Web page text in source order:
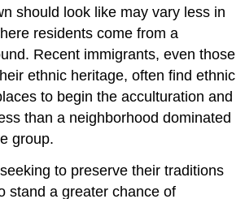
should look like may vary less in
residents come from a
Recent immigrants, even those
ethnic heritage, often find ethnic
to begin the acculturation and
than a neighborhood dominated
group.
to preserve their traditions
stand a greater chance of